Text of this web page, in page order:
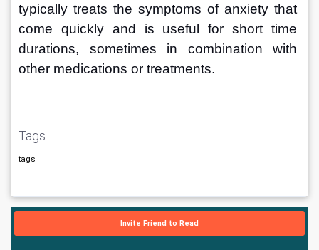
typically treats the symptoms of anxiety that
come quickly and is useful for short time
durations, sometimes in combination with
other medications or treatments.
Tags
tags
Invite Friend to Read